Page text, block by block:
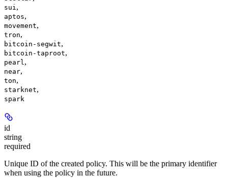
sui,
aptos,
movement,
tron,
bitcoin-segwit,
bitcoin-taproot,
pearl,
near,
ton,
starknet,
spark
id
string
required
Unique ID of the created policy. This will be the primary identifier
when using the policy in the future.